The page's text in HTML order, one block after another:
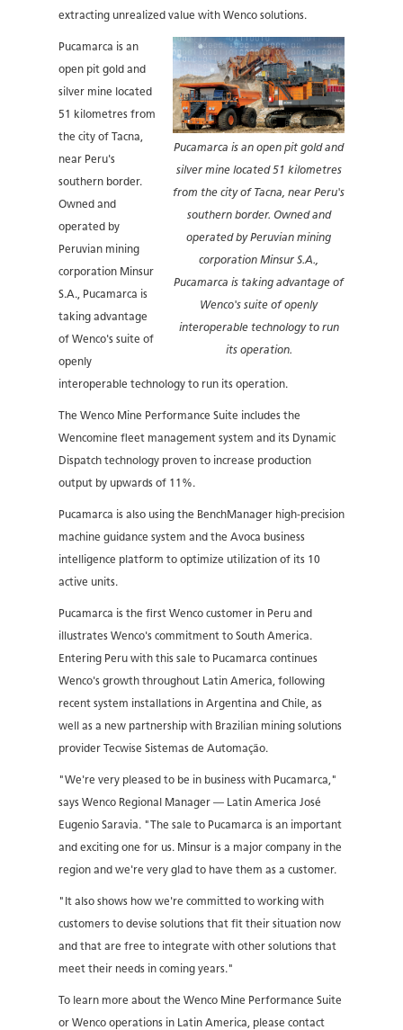
extracting unrealized value with Wenco solutions.
Pucamarca is an open pit gold and
silver mine located 51 kilometres
from the city of Tacna, near Peru's
southern border. Owned and
operated by Peruvian mining
corporation Minsur S.A.,
Pucamarca is taking advantage of
Wenco's suite of openly
interoperable technology to run
its operation.
Pucamarca is an
open pit gold and
silver mine located
51 kilometres from
the city of Tacna,
near Peru's
southern border.
Owned and
operated by
Peruvian mining
corporation Minsur
S.A., Pucamarca is
taking advantage
of Wenco's suite of
openly
interoperable technology to run its operation.
The Wenco Mine Performance Suite includes the
Wencomine fleet management system and its Dynamic
Dispatch technology proven to increase production
output by upwards of 11%.
Pucamarca is also using the BenchManager high-precision
machine guidance system and the Avoca business
intelligence platform to optimize utilization of its 10
active units.
Pucamarca is the first Wenco customer in Peru and
illustrates Wenco's commitment to South America.
Entering Peru with this sale to Pucamarca continues
Wenco's growth throughout Latin America, following
recent system installations in Argentina and Chile, as
well as a new partnership with Brazilian mining solutions
provider Tecwise Sistemas de Automação.
"We're very pleased to be in business with Pucamarca,"
says Wenco Regional Manager — Latin America José
Eugenio Saravia. "The sale to Pucamarca is an important
and exciting one for us. Minsur is a major company in the
region and we're very glad to have them as a customer.
"It also shows how we're committed to working with
customers to devise solutions that fit their situation now
and that are free to integrate with other solutions that
meet their needs in coming years."
To learn more about the Wenco Mine Performance Suite
or Wenco operations in Latin America, please contact